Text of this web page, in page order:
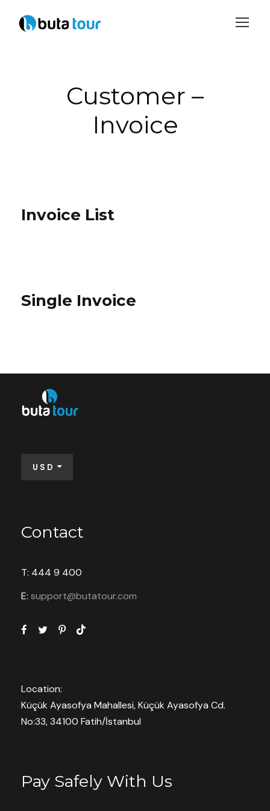
Customer –
Invoice
Invoice List
Single Invoice
USD
Contact
T: 444 9 400
E: support@butatour.com
Location:
Küçük Ayasofya Mahallesi, Küçük Ayasofya Cd.
No:33, 34100 Fatih/İstanbul
Pay Safely With Us